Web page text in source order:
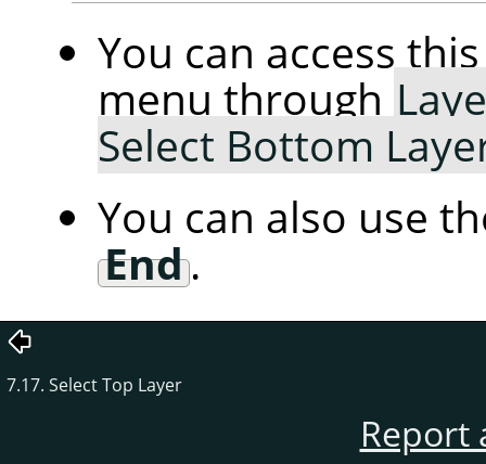
You can access
menu through
Select Bottom
You can also use
End.
7.17. Select Top Layer
Report